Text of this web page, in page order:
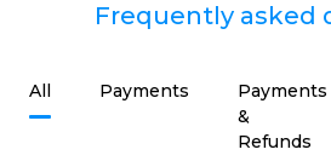
Frequently asked
All Payments
Payments
&
Refunds